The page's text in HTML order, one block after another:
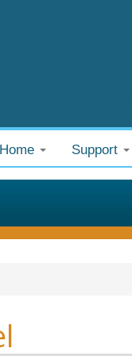
Support